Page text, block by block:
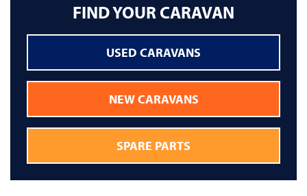
FIND YOUR CARAVAN
USED CARAVANS
NEW CARAVANS
SPARE PARTS